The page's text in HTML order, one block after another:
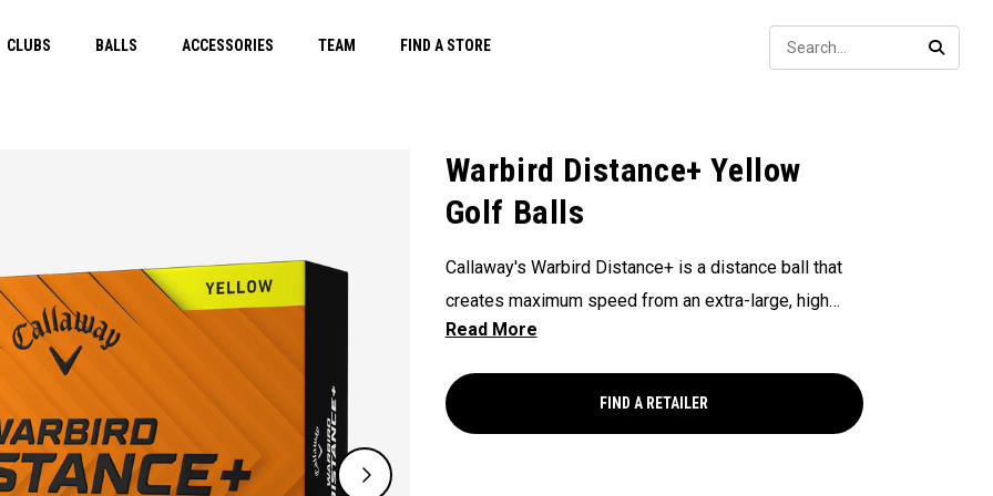
CLUBS BALLS ACCESSORIES TEAM FIND A STORE
Warbird Distance+ Yellow
Golf Balls
Callaway's Warbird Distance+ is a distance ball that
creates maximum speed from an extra-large, high
energy core, and a 2-piece construction. This durable
HEX Aerodynamics, with impressive feel and control
to complement all that distance.
FIND A RETAILER